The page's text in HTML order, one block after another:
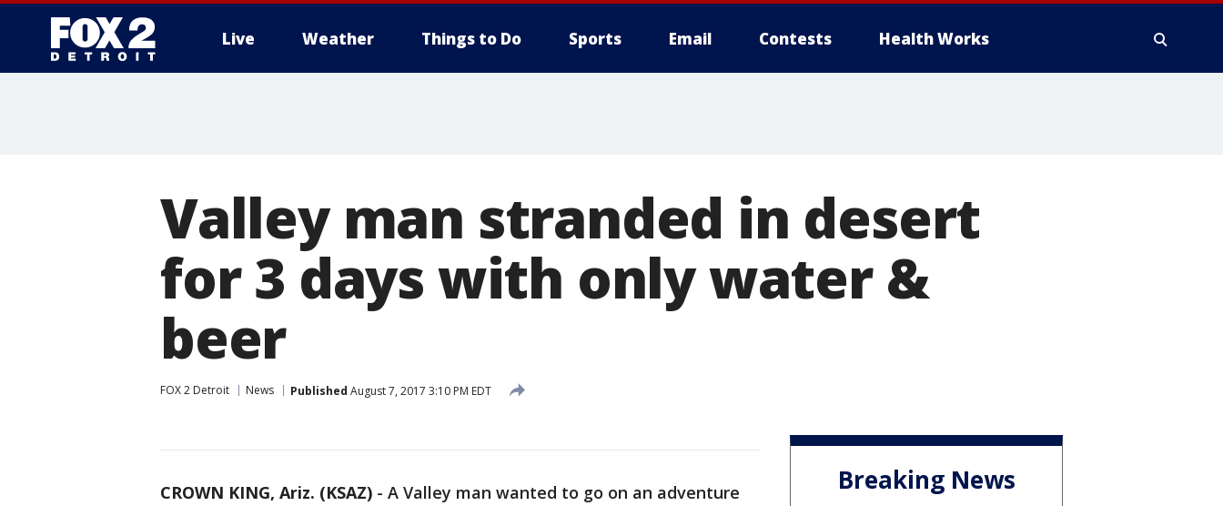
Live Weather Things to Do Sports Email Contests Health Works
Valley man stranded in desert
for 3 days with only water &
beer
FOX 2 Detroit News Published August 7, 2017 3:10 PM EDT
CROWN KING, Ariz. (KSAZ) - A Valley man wanted to go on an adventure
Breaking News